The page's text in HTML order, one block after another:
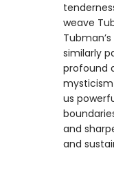
weave
similarly
profound
us
and
and